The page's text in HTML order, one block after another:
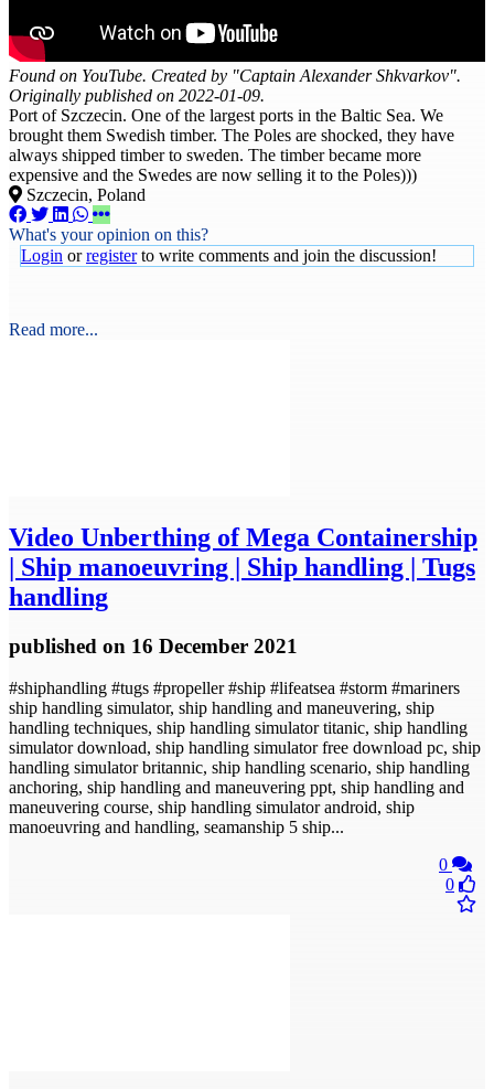
Found on YouTube. Created by "Captain Alexander Shkvarkov".
Originally published on 2022-01-09.
Port of Szczecin. One of the largest ports in the Baltic Sea. We
brought them Swedish timber. The Poles are shocked, they have
always shipped timber to sweden. The timber became more
expensive and the Swedes are now selling it to the Poles)))
Szczecin, Poland
What's your opinion on this?
Login orregisterto write comments and join the discussion!
Read more...
Video Unberthing of Mega Containership
| Ship manoeuvring | Ship handling | Tugs
handling
published on 16 December 2021
#shiphandling #tugs #propeller #ship #lifeatsea #storm #mariners
ship handling simulator, ship handling and maneuvering, ship
handling techniques, ship handling simulator titanic, ship handling
simulator download, ship handling simulator free download pc, ship
handling simulator britannic, ship handling scenario, ship handling
anchoring, ship handling and maneuvering ppt, ship handling and
maneuvering course, ship handling simulator android, ship
manoeuvring and handling, seamanship 5 ship...
0
0